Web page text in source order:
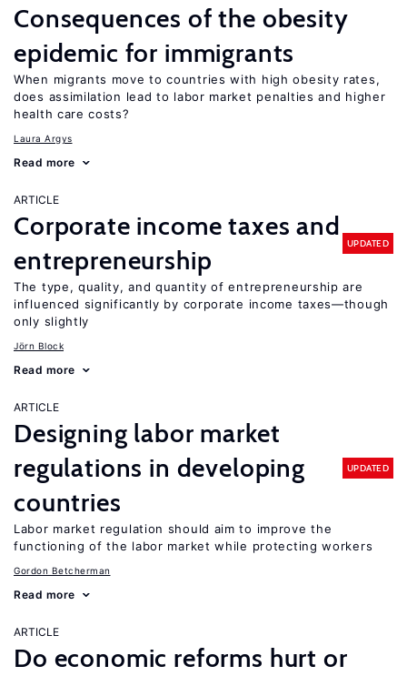
Consequences of the obesity
epidemic for immigrants
When migrants move to countries with high obesity rates,
does assimilation lead to labor market penalties and higher
health care costs?
Laura Argys
Read more
ARTICLE
Corporate income taxes and
entrepreneurship
UPDATED
The type, quality, and quantity of entrepreneurship are
influenced significantly by corporate income taxes—though
only slightly
Jörn Block
Read more
ARTICLE
Designing labor market
regulations in developing
countries
UPDATED
Labor market regulation should aim to improve the
functioning of the labor market while protecting workers
Gordon Betcherman
Read more
ARTICLE
Do economic reforms hurt or